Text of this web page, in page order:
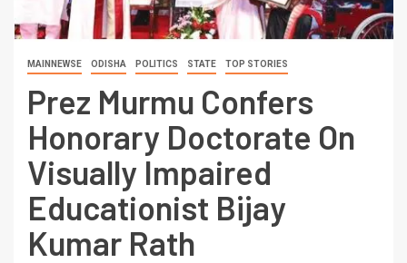
MAINNEWSE ODISHA POLITICS STATE TOP STORIES
Prez Murmu Confers
Honorary Doctorate On
Visually Impaired
Educationist Bijay
Kumar Rath